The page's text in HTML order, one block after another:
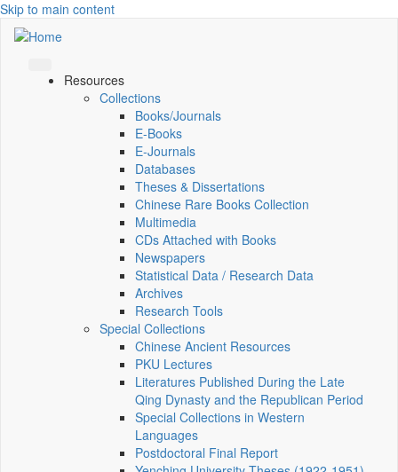
Skip to main content
Resources
Collections
Books/Journals
E-Books
E‑Journals
Databases
Theses & Dissertations
Chinese Rare Books Collection
Multimedia
CDs Attached with Books
Newspapers
Statistical Data / Research Data
Archives
Research Tools
Special Collections
Chinese Ancient Resources
PKU Lectures
Literatures Published During the Late
Qing Dynasty and the Republican Period
Special Collections in Western
Languages
Postdoctoral Final Report